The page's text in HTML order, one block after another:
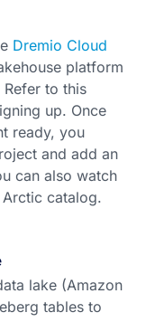
Dremio Cloud
platform
to this
up. Once
ready, you
and add an
can also watch
catalog.
lake (Amazon
tables to